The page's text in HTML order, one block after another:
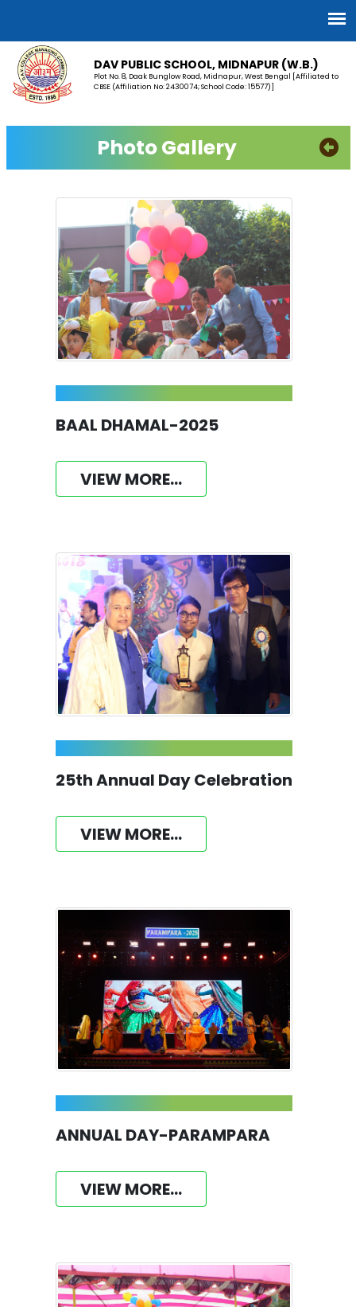
DAV PUBLIC SCHOOL, MIDNAPUR (W.B.)
Plot No. 8, Daak Bunglow Road, Midnapur, West Bengal [Affiliated to
CBSE (Affiliation No: 2430074; School Code: 15577)]
Photo Gallery
BAAL DHAMAL-2025
VIEW MORE...
25th Annual Day Celebration
VIEW MORE...
ANNUAL DAY-PARAMPARA
VIEW MORE...